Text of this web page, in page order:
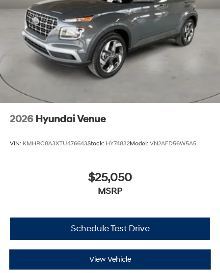
2026 Hyundai Venue
VIN: KMHRC8A3XTU476643Stock: HY74832Model: VN2AFD56W5A5
$25,050
MSRP
Schedule Test Drive
View Vehicle